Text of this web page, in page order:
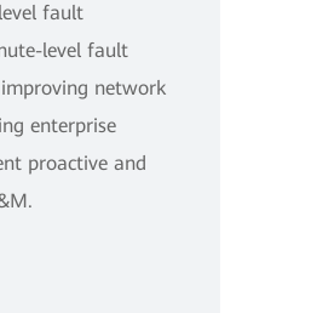
fault
level fault
network
enterprise
proactive and